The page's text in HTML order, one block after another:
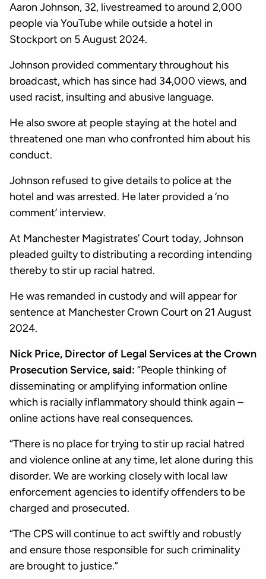
Aaron Johnson, 32, livestreamed to around 2,000
people via YouTube while outside a hotel in
Stockport on 5 August 2024.
Johnson provided commentary throughout his
broadcast, which has since had 34,000 views, and
used racist, insulting and abusive language.
He also swore at people staying at the hotel and
threatened one man who confronted him about his
conduct.
Johnson refused to give details to police at the
hotel and was arrested. He later provided a ‘no
comment’ interview.
At Manchester Magistrates’ Court today, Johnson
pleaded guilty to distributing a recording intending
thereby to stir up racial hatred.
He was remanded in custody and will appear for
sentence at Manchester Crown Court on 21 August
2024.
Nick Price, Director of Legal Services at the Crown
Prosecution Service, said: “People thinking of
disseminating or amplifying information online
which is racially inflammatory should think again –
online actions have real consequences.
“There is no place for trying to stir up racial hatred
and violence online at any time, let alone during this
disorder. We are working closely with local law
enforcement agencies to identify offenders to be
charged and prosecuted.
“The CPS will continue to act swiftly and robustly
and ensure those responsible for such criminality
are brought to justice.”